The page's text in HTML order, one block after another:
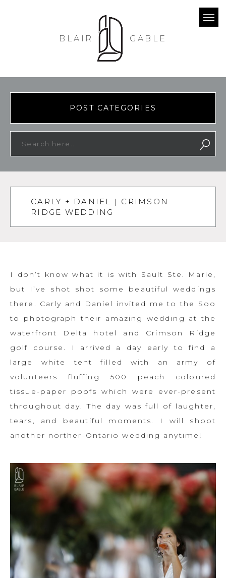
BLAIR GABLE
POST CATEGORIES
CARLY + DANIEL | CRIMSON
RIDGE WEDDING
I don’t know what it is with Sault Ste. Marie,
but I’ve shot shot some beautiful weddings
there. Carly and Daniel invited me to the Soo
to photograph their amazing wedding at the
waterfront Delta hotel and Crimson Ridge
golf course. I arrived a day early to find a
large white tent filled with an army of
volunteers fluffing 500 peach coloured
tissue-paper poofs which were ever-present
throughout day. The day was full of laughter,
tears, and beautiful moments. I will shoot
another norther-Ontario wedding anytime!